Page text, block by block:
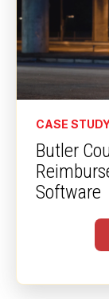
CASE
Butler
Software